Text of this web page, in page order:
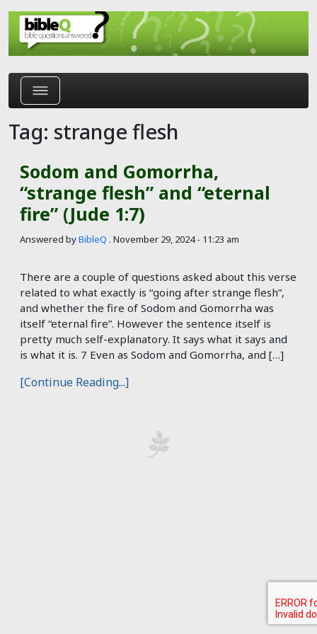
Skip to main content
Tag: strange flesh
Sodom and Gomorrha,
“strange flesh” and “eternal
fire” (Jude 1:7)
Answered byBibleQ . November 29, 2024 - 11:23 am
There are a couple of questions asked about this verse
related to what exactly is “going after strange flesh”,
and whether the fire of Sodom and Gomorrha was
itself “eternal fire”. However the sentence itself is
pretty much self-explanatory. It says what it says and
is what it is. 7 Even as Sodom and Gomorrha, and […]
[Continue Reading...]